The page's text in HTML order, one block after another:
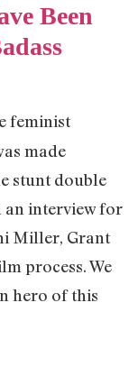
Been
feminist
made
stunt double
an interview for
Miller, Grant
process. We
hero of this